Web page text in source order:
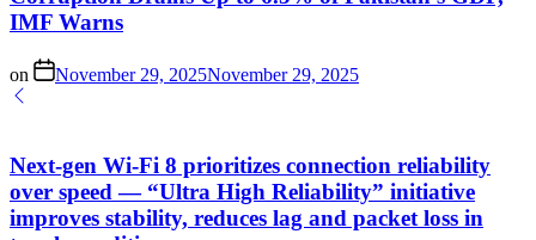
IMF Warns
on November 29, 2025November 29, 2025
Next-gen Wi-Fi 8 prioritizes connection reliability
over speed — “Ultra High Reliability” initiative
improves stability, reduces lag and packet loss in